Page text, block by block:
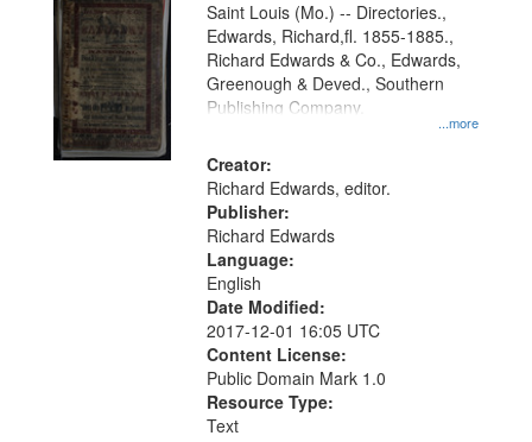
Gateway
that
match
your
search
criteria
...more
Saint Louis (Mo.) -- Directories.,
Edwards, Richard,fl. 1855-1885.,
Richard Edwards & Co., Edwards,
Greenough & Deved., Southern
Publishing Company.
Creator:
Richard Edwards, editor.
Publisher:
Richard Edwards
Language:
English
Date Modified:
2017-12-01 16:05 UTC
Content License:
Public Domain Mark 1.0
Resource Type:
Text